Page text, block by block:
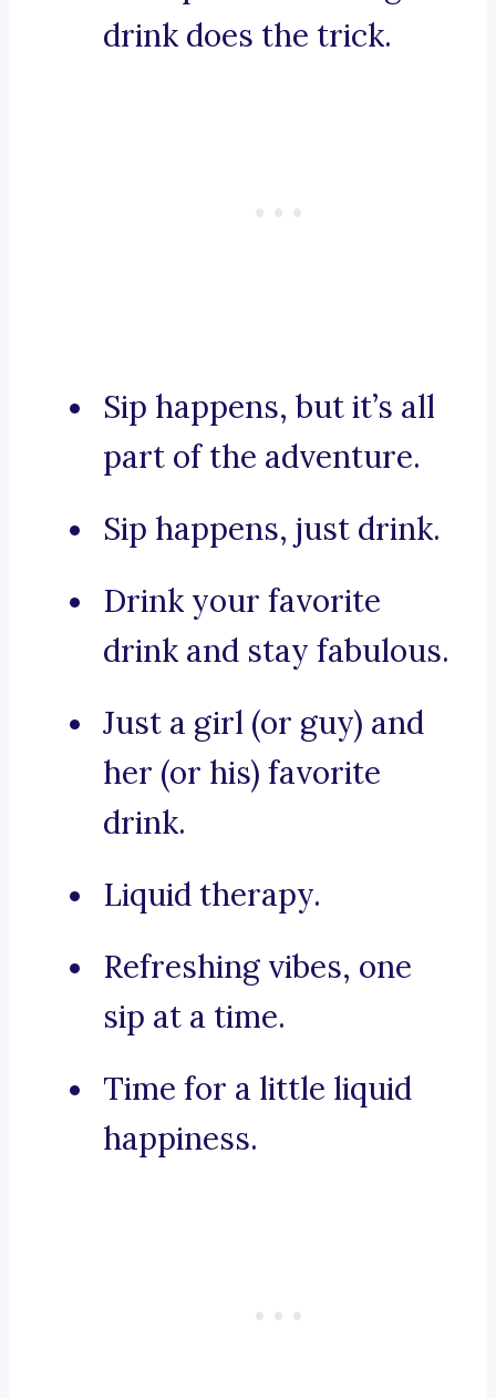
drink does the trick.
Sip happens, but it’s all
part of the adventure.
Sip happens, just drink.
Drink your favorite
drink and stay fabulous.
Just a girl (or guy) and
her (or his) favorite
drink.
Liquid therapy.
Refreshing vibes, one
sip at a time.
Time for a little liquid
happiness.